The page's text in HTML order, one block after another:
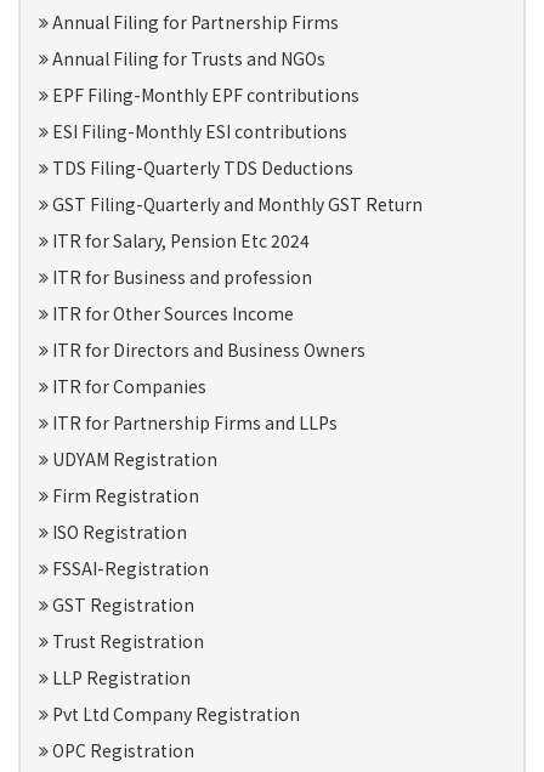
Annual Filing for Partnership Firms
Annual Filing for Trusts and NGOs
EPF Filing-Monthly EPF contributions
ESI Filing-Monthly ESI contributions
TDS Filing-Quarterly TDS Deductions
GST Filing-Quarterly and Monthly GST Return
ITR for Salary, Pension Etc 2024
ITR for Business and profession
ITR for Other Sources Income
ITR for Directors and Business Owners
ITR for Companies
ITR for Partnership Firms and LLPs
UDYAM Registration
Firm Registration
ISO Registration
FSSAI-Registration
GST Registration
Trust Registration
LLP Registration
Pvt Ltd Company Registration
OPC Registration